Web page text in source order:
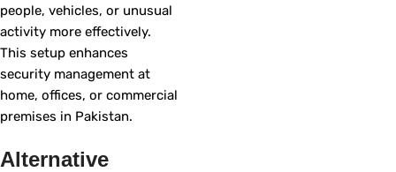
people, vehicles, or unusual
activity more effectively.
This setup enhances
security management at
home, offices, or commercial
premises in Pakistan.
Alternative